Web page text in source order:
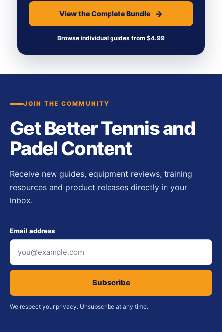
View the Complete Bundle
Browse individual guides from $4.99
JOIN THE COMMUNITY
Get Better Tennis and
Padel Content
Receive new guides, equipment reviews, training
resources and product releases directly in your
inbox.
Email address
Subscribe
We respect your privacy. Unsubscribe at any time.